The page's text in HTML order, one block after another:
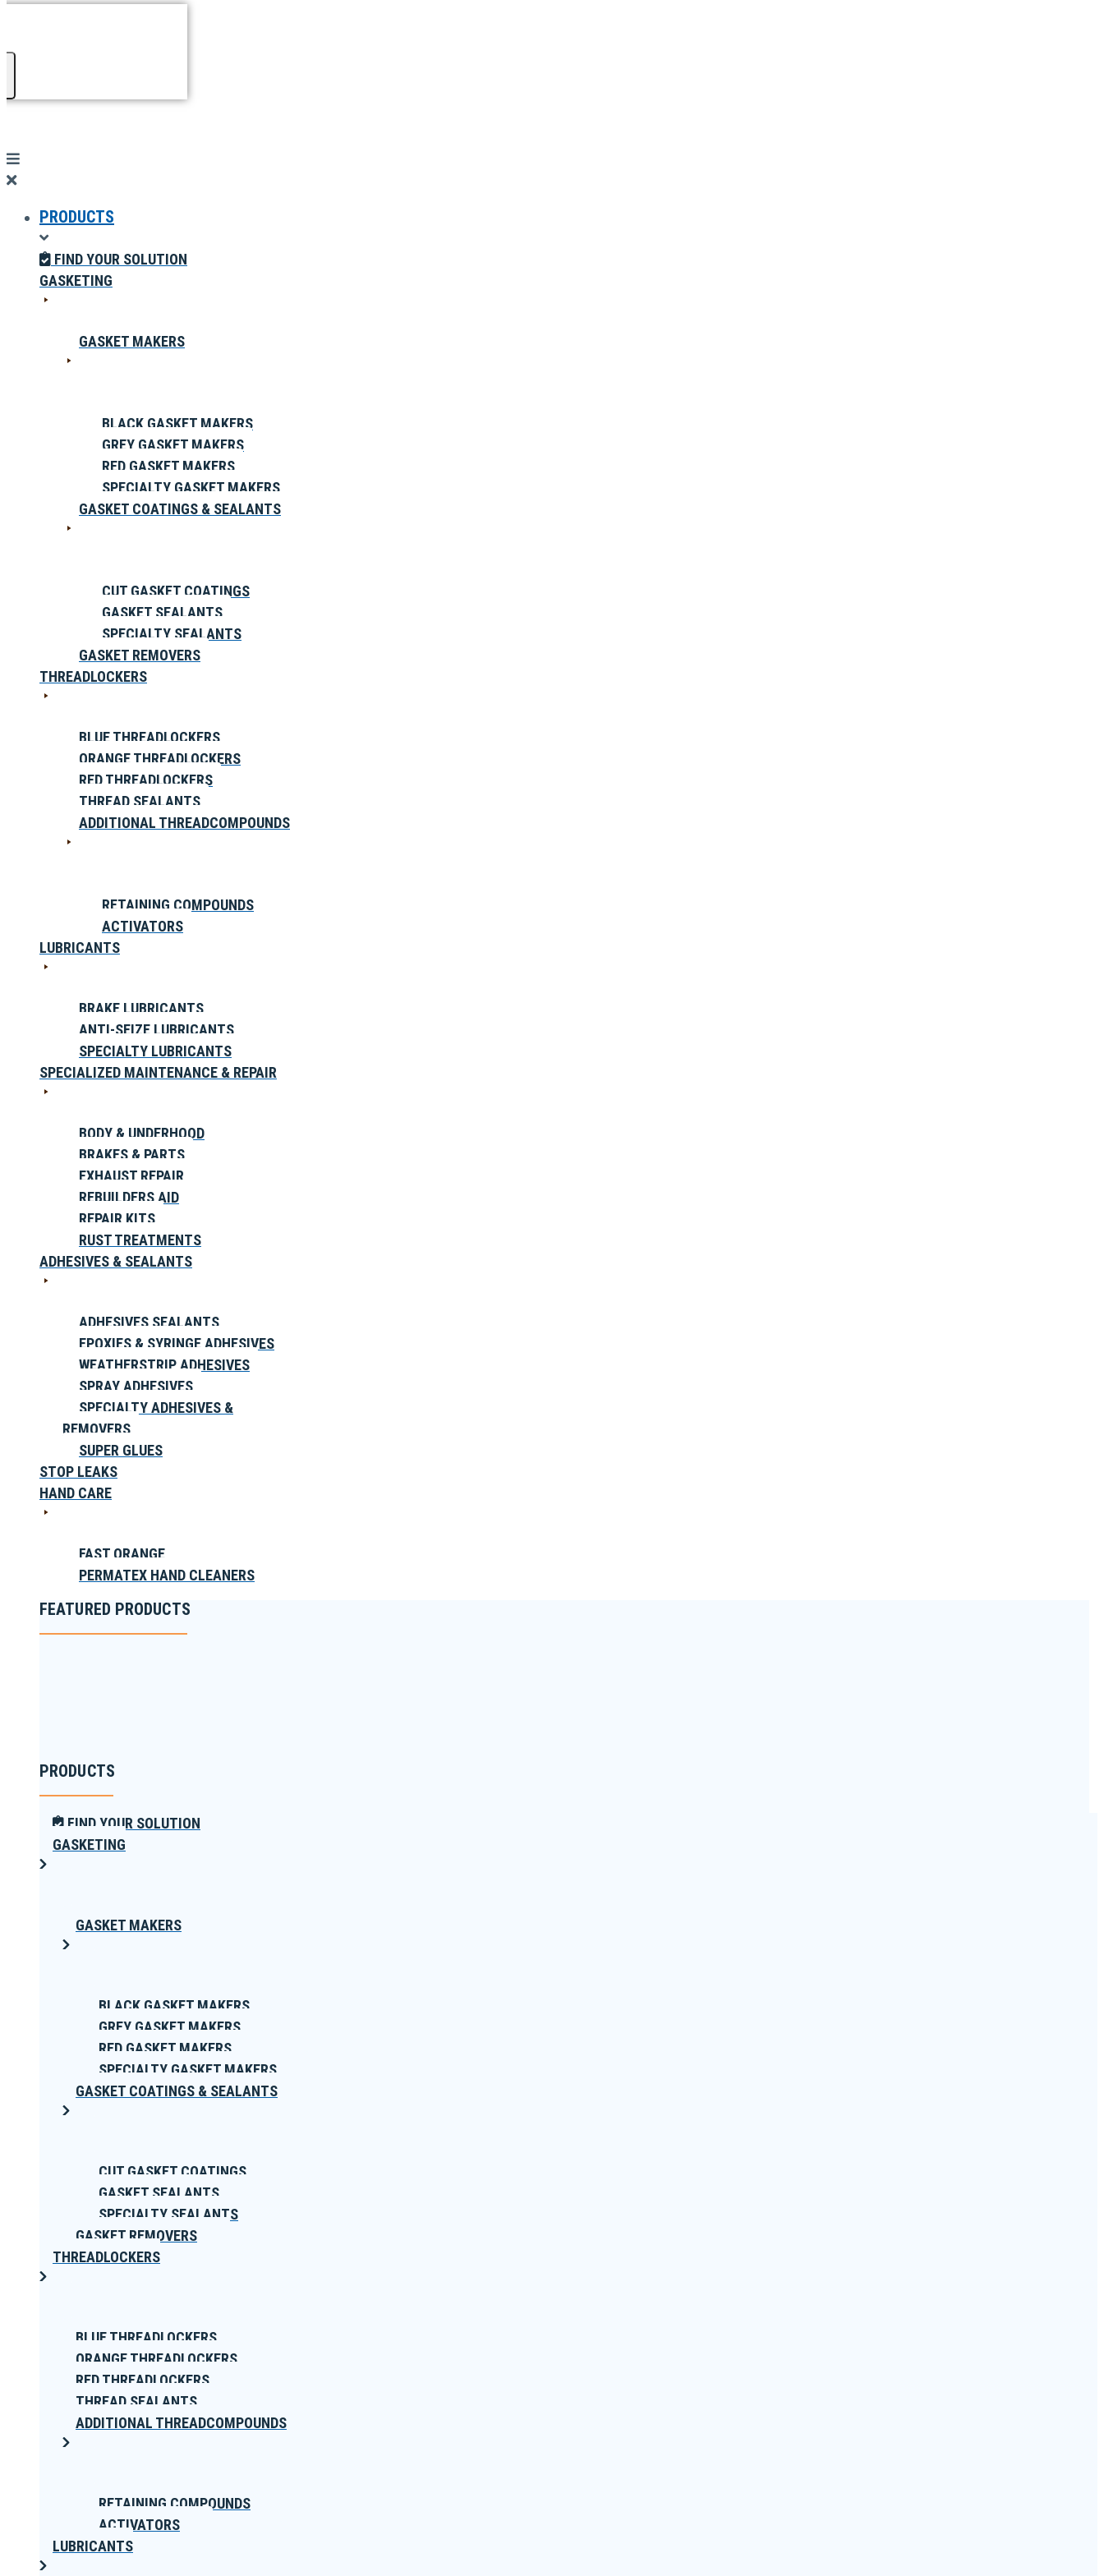
PRODUCTS
FIND YOUR SOLUTION
GASKETING
GASKET MAKERS
BLACK GASKET MAKERS
GREY GASKET MAKERS
RED GASKET MAKERS
SPECIALTY GASKET MAKERS
GASKET COATINGS & SEALANTS
CUT GASKET COATINGS
GASKET SEALANTS
SPECIALTY SEALANTS
GASKET REMOVERS
THREADLOCKERS
BLUE THREADLOCKERS
ORANGE THREADLOCKERS
RED THREADLOCKERS
THREAD SEALANTS
ADDITIONAL THREADCOMPOUNDS
RETAINING COMPOUNDS
ACTIVATORS
LUBRICANTS
BRAKE LUBRICANTS
ANTI-SEIZE LUBRICANTS
SPECIALTY LUBRICANTS
SPECIALIZED MAINTENANCE & REPAIR
BODY & UNDERHOOD
BRAKES & PARTS
EXHAUST REPAIR
REBUILDERS AID
REPAIR KITS
RUST TREATMENTS
ADHESIVES & SEALANTS
ADHESIVES SEALANTS
EPOXIES & SYRINGE ADHESIVES
WEATHERSTRIP ADHESIVES
SPRAY ADHESIVES
SPECIALTY ADHESIVES &
REMOVERS
SUPER GLUES
STOP LEAKS
HAND CARE
FAST ORANGE
PERMATEX HAND CLEANERS
FEATURED PRODUCTS
PRODUCTS
FIND YOUR SOLUTION
GASKETING
GASKET MAKERS
BLACK GASKET MAKERS
GREY GASKET MAKERS
RED GASKET MAKERS
SPECIALTY GASKET MAKERS
GASKET COATINGS & SEALANTS
CUT GASKET COATINGS
GASKET SEALANTS
SPECIALTY SEALANTS
GASKET REMOVERS
THREADLOCKERS
BLUE THREADLOCKERS
ORANGE THREADLOCKERS
RED THREADLOCKERS
THREAD SEALANTS
ADDITIONAL THREADCOMPOUNDS
RETAINING COMPOUNDS
ACTIVATORS
LUBRICANTS